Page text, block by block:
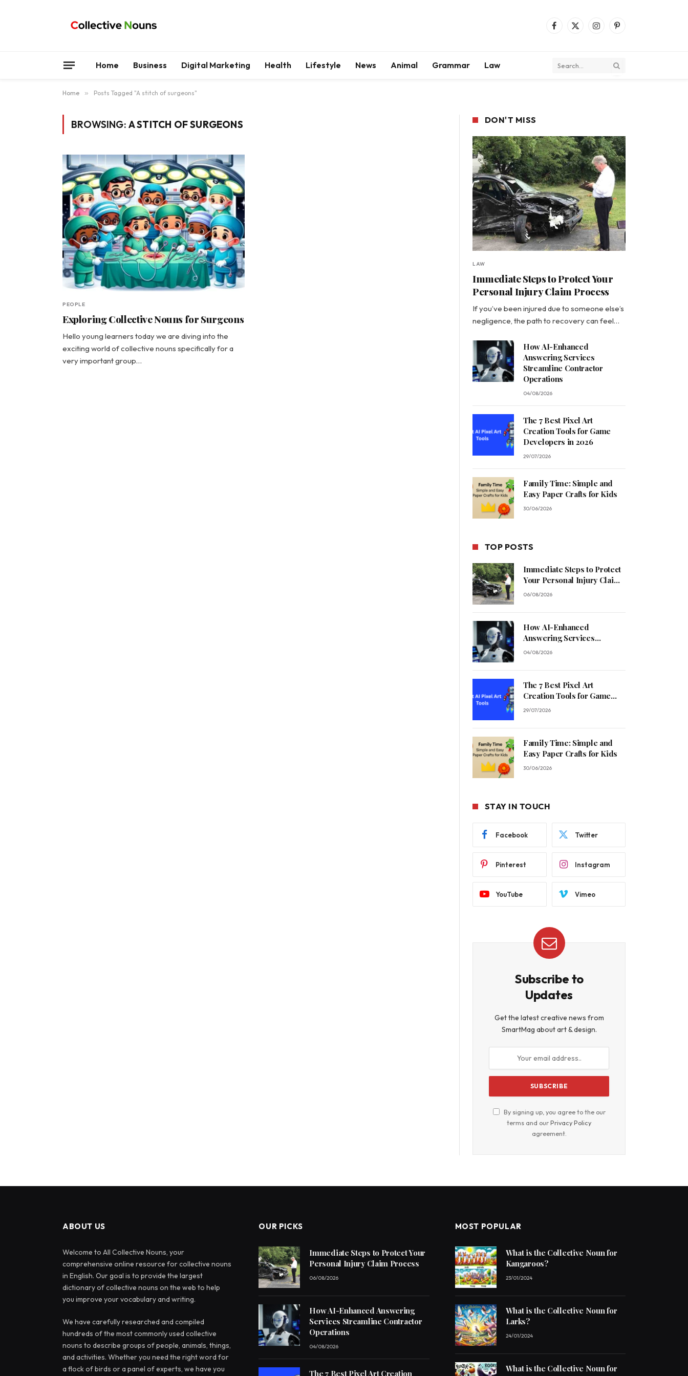
Facebook
X
InstagramPinterest
Home Business Digital Marketing Health Lifestyle News Animal Grammar Law
Home » Posts Tagged "A stitch of surgeons"
BROWSING: A STITCH OF SURGEONS
PEOPLE
Exploring Collective Nouns for Surgeons
Hello young learners today we are diving into the
exciting world of collective nouns specifically for a
very important group…
DON'T MISS
LAW
Immediate Steps to Protect Your
Personal Injury Claim Process
If you’ve been injured due to someone else’s
negligence, the path to recovery can feel…
How AI-Enhanced
Answering Services
Streamline Contractor
Operations
04/08/2026
The 7 Best Pixel Art
Creation Tools for Game
Developers in 2026
29/07/2026
Family Time: Simple and
Easy Paper Crafts for Kids
30/06/2026
TOP POSTS
Immediate Steps to Protect
Your Personal Injury Claim
Process
06/08/2026
How AI-Enhanced
Answering Services
Streamline Contractor
04/08/2026
The 7 Best Pixel Art
Creation Tools for Game
Developers in 2026
29/07/2026
Family Time: Simple and
Easy Paper Crafts for Kids
30/06/2026
STAY IN TOUCH
Facebook Twitter
Pinterest Instagram
YouTube Vimeo
Subscribe to
Updates
Get the latest creative news from
SmartMag about art & design.
By signing up, you agree to the our
terms and ourPrivacy Policy
agreement.
ABOUT US
Welcome to All Collective Nouns, your
comprehensive online resource for collective nouns
in English. Our goal is to provide the largest
dictionary of collective nouns on the web to help
you improve your vocabulary and writing.
We have carefully researched and compiled
hundreds of the most commonly used collective
nouns to describe groups of people, animals, things,
and activities. Whether you need the right word for
a flock of birds or a panel of experts, we have you
OUR PICKS
Immediate Steps to Protect Your
Personal Injury Claim Process
06/08/2026
How AI-Enhanced Answering
Services Streamline Contractor
Operations
04/08/2026
The 7 Best Pixel Art Creation
MOST POPULAR
What is the Collective Noun for
Kangaroos?
23/01/2024
What is the Collective Noun for
Larks?
24/01/2024
What is the Collective Noun for